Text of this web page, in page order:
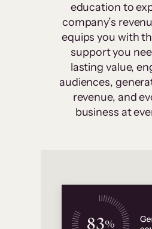
education to
company’s
equips you with
support you
lasting value,
audiences,
revenue, and
business at